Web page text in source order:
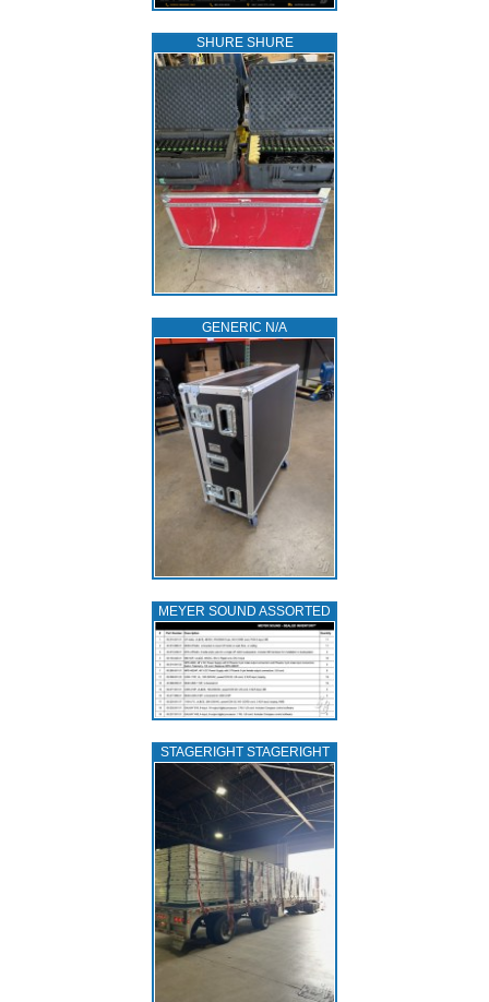
SHURE SHURE
GENERIC N/A
MEYER SOUND ASSORTED
STAGERIGHT STAGERIGHT